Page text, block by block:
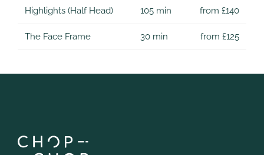
Highlights (Half Head) 105 min from £140
The Face Frame 30 min from £125